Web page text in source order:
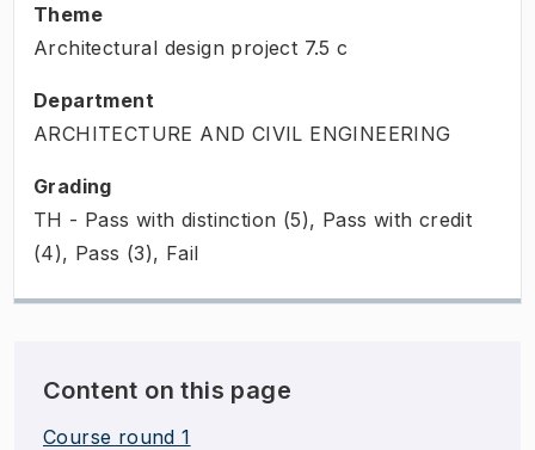
Theme
Architectural design project 7.5 c
Department
ARCHITECTURE AND CIVIL ENGINEERING
Grading
TH - Pass with distinction (5), Pass with credit
(4), Pass (3), Fail
Content on this page
Course round 1